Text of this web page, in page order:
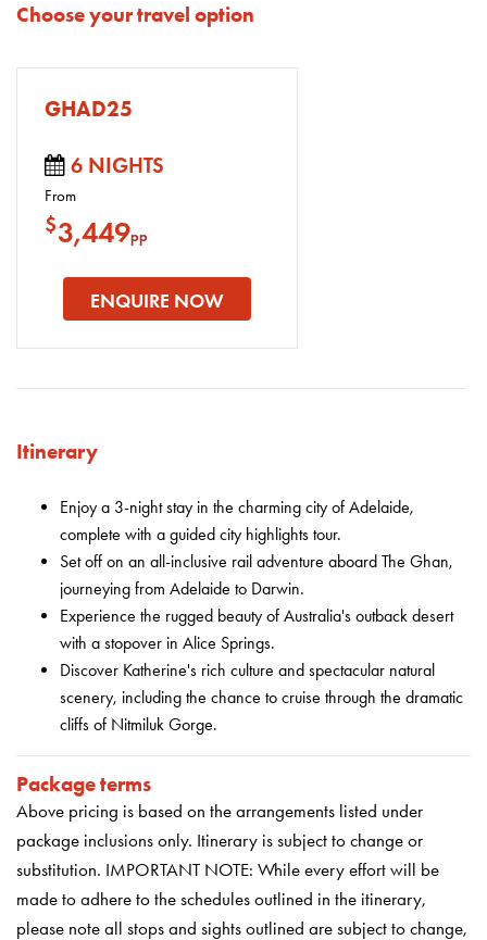
Choose your travel option
GHAD25
6 NIGHTS
From
$3,449pp
ENQUIRE NOW
Itinerary
Enjoy a 3-night stay in the charming city of Adelaide,
complete with a guided city highlights tour.
Set off on an all-inclusive rail adventure aboard The Ghan,
journeying from Adelaide to Darwin.
Experience the rugged beauty of Australia's outback desert
with a stopover in Alice Springs.
Discover Katherine's rich culture and spectacular natural
scenery, including the chance to cruise through the dramatic
cliffs of Nitmiluk Gorge.
Package terms
Above pricing is based on the arrangements listed under
package inclusions only. Itinerary is subject to change or
substitution. IMPORTANT NOTE: While every effort will be
made to adhere to the schedules outlined in the itinerary,
please note all stops and sights outlined are subject to change,